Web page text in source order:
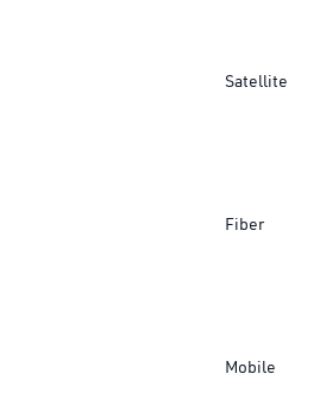
Satellite
Fiber
Mobile